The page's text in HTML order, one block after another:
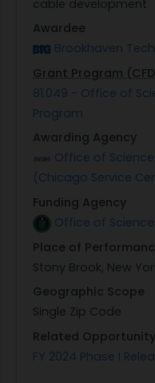
cable development
Awardee
Brookhaven
Grant Program
81.049 - Office of
Program
Awarding Agency
Office of
(Chicago Service
Funding Agency
Office of Science
Place of
Stony Brook, New
Geographic Scope
Single Zip Code
Related Opportunity
FY 2024 Phase I